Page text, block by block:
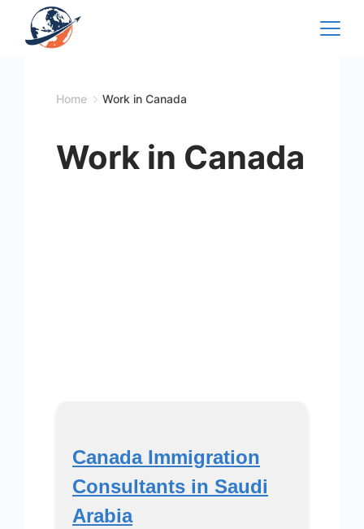
Home Work in Canada
Work in Canada
Canada Immigration
Consultants in Saudi
Arabia